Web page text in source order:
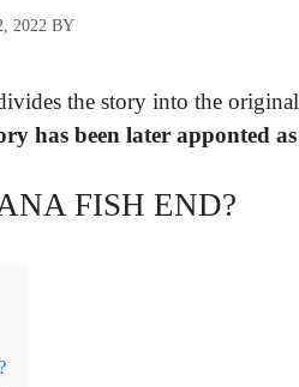
2022 BY
the story into the
has been later apponted
FISH END?